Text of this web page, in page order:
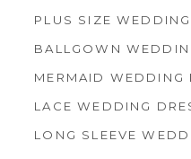
PLUS SIZE
BALLGOWN
MERMAID WEDDING
LACE WEDDING
LONG SLEEVE